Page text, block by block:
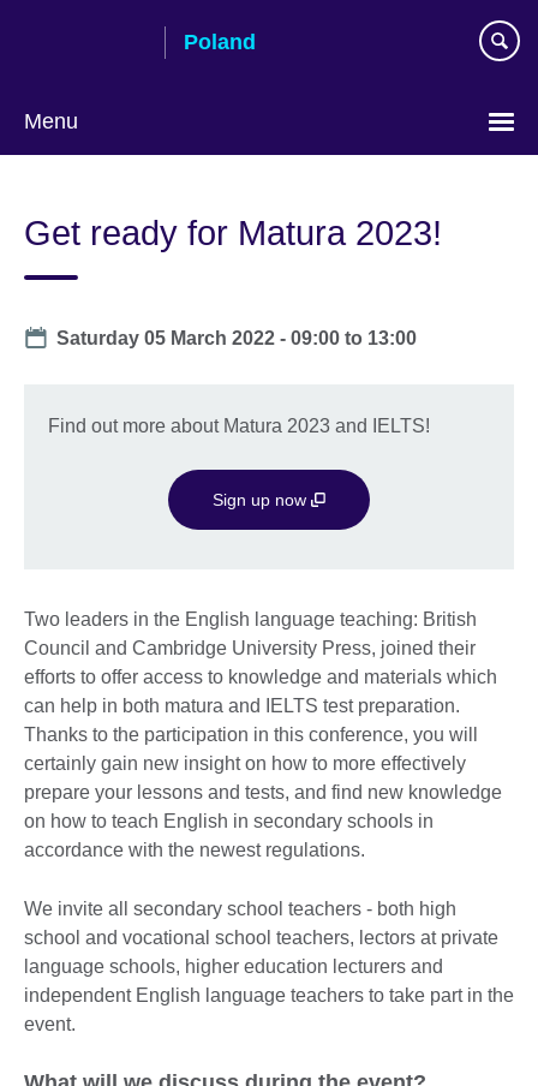
Poland
Menu
language
Get ready for Matura 2023!
Date
Saturday 05 March 2022 -09:00 to 13:00
Find out more about Matura 2023 and IELTS!
Sign up now
Two leaders in the English language teaching: British
Council and Cambridge University Press, joined their
efforts to offer access to knowledge and materials which
can help in both matura and IELTS test preparation.
Thanks to the participation in this conference, you will
certainly gain new insight on how to more effectively
prepare your lessons and tests, and find new knowledge
on how to teach English in secondary schools in
accordance with the newest regulations.
We invite all secondary school teachers - both high
school and vocational school teachers, lectors at private
language schools, higher education lecturers and
independent English language teachers to take part in the
event.